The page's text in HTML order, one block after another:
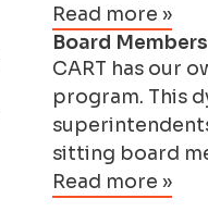
Read more »
Board Members
CART has our
program. This
sitting board
Read more »